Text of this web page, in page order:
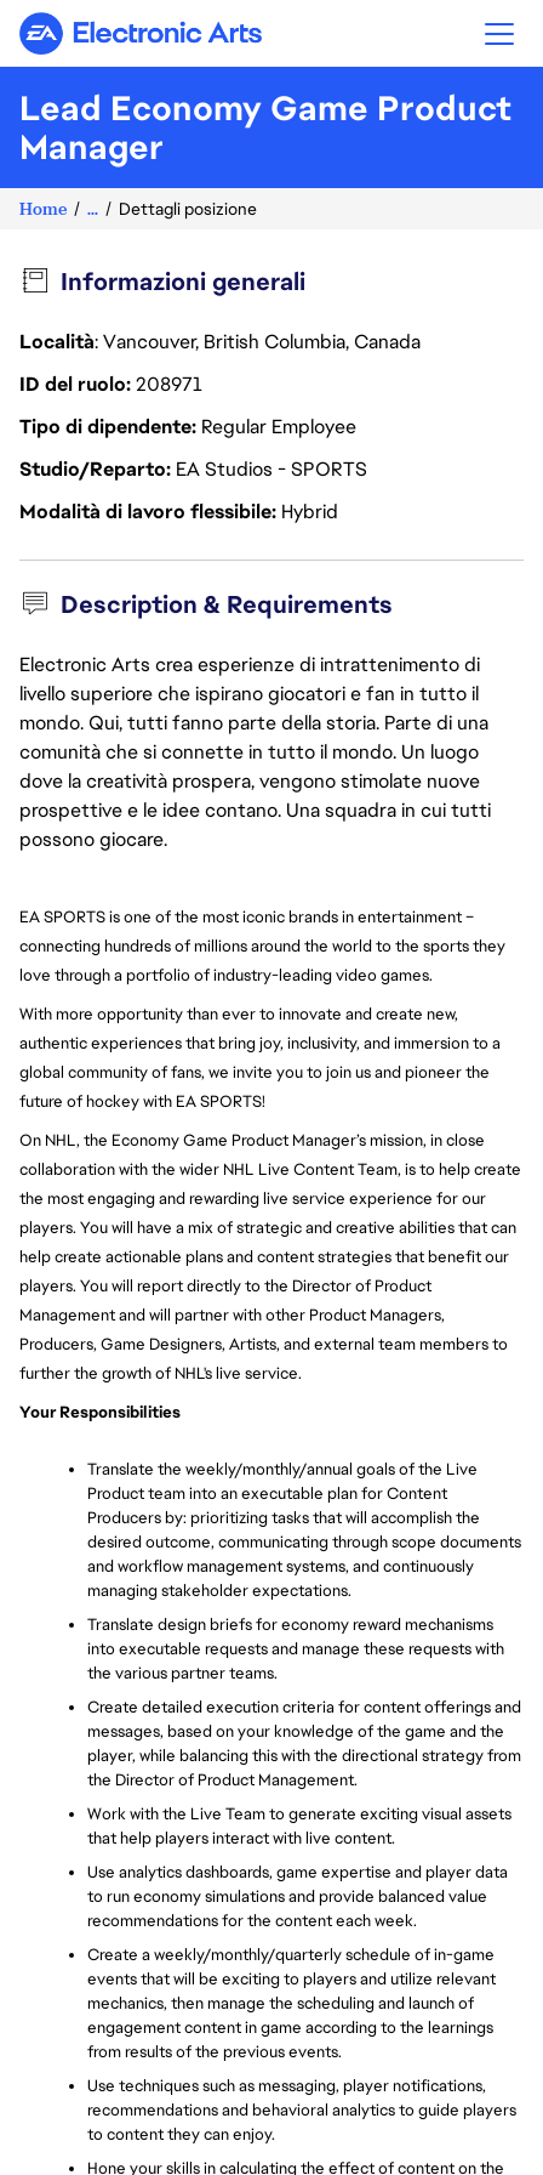
Electronic Arts
Lead Economy Game Product
Manager
Home ... Dettagli posizione
Informazioni generali
Località: Vancouver, British Columbia, Canada
ID del ruolo208971
Tipo di dipendente Regular Employee
Studio/Reparto EA Studios - SPORTS
Modalità di lavoro flessibile Hybrid
Description & Requirements
Electronic Arts crea esperienze di intrattenimento di
livello superiore che ispirano giocatori e fan in tutto il
mondo. Qui, tutti fanno parte della storia. Parte di una
comunità che si connette in tutto il mondo. Un luogo
dove la creatività prospera, vengono stimolate nuove
prospettive e le idee contano. Una squadra in cui tutti
possono giocare.
EA SPORTS is one of the most iconic brands in entertainment –
connecting hundreds of millions around the world to the sports they
love through a portfolio of industry-leading video games.
With more opportunity than ever to innovate and create new,
authentic experiences that bring joy, inclusivity, and immersion to a
global community of fans, we invite you to join us and pioneer the
future of hockey with EA SPORTS!
On NHL, the Economy Game Product Manager’s mission, in close
collaboration with the wider NHL Live Content Team, is to help create
the most engaging and rewarding live service experience for our
players. You will have a mix of strategic and creative abilities that can
help create actionable plans and content strategies that benefit our
players. You will report directly to the Director of Product
Management and will partner with other Product Managers,
Producers, Game Designers, Artists, and external team members to
further the growth of NHL's live service.
Your Responsibilities
Translate the weekly/monthly/annual goals of the Live
Product team into an executable plan for Content
Producers by: prioritizing tasks that will accomplish the
desired outcome, communicating through scope documents
and workflow management systems, and continuously
managing stakeholder expectations.
Translate design briefs for economy reward mechanisms
into executable requests and manage these requests with
the various partner teams.
Create detailed execution criteria for content offerings and
messages, based on your knowledge of the game and the
player, while balancing this with the directional strategy from
the Director of Product Management.
Work with the Live Team to generate exciting visual assets
that help players interact with live content.
Use analytics dashboards, game expertise and player data
to run economy simulations and provide balanced value
recommendations for the content each week.
Create a weekly/monthly/quarterly schedule of in-game
events that will be exciting to players and utilize relevant
mechanics, then manage the scheduling and launch of
engagement content in game according to the learnings
from results of the previous events.
Use techniques such as messaging, player notifications,
recommendations and behavioral analytics to guide players
to content they can enjoy.
Hone your skills in calculating the effect of content on the